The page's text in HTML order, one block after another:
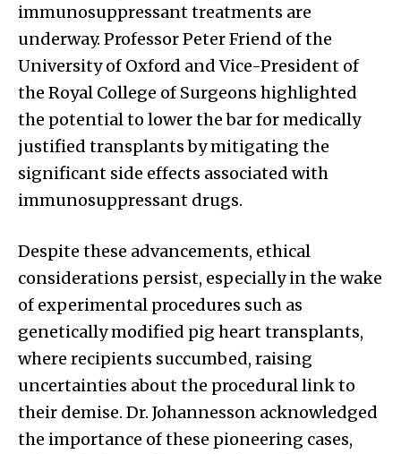
immunosuppressant treatments are
underway. Professor Peter Friend of the
University of Oxford and Vice-President of
the Royal College of Surgeons highlighted
the potential to lower the bar for medically
justified transplants by mitigating the
significant side effects associated with
immunosuppressant drugs.
Despite these advancements, ethical
considerations persist, especially in the wake
of experimental procedures such as
genetically modified pig heart transplants,
where recipients succumbed, raising
uncertainties about the procedural link to
their demise. Dr. Johannesson acknowledged
the importance of these pioneering cases,